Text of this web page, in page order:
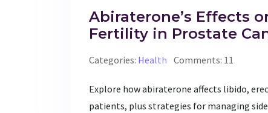
Abiraterone’s Effects
Fertility in Prostate
Categories: Health Comments: 11
Explore how abiraterone affects libido,
patients, plus strategies for managing